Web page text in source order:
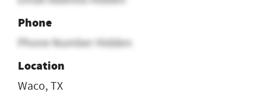
Phone
Phone Number Hidden
Location
Waco, TX